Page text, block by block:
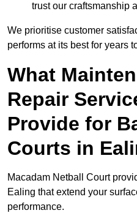
trust our craftsmanship
We prioritise customer
performs at its best for years
What
Repair
Provide for
Courts in
Macadam Netball Court
Ealing that extend your
performance.